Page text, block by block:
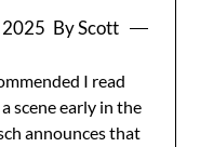
By Scott
I read
a scene early in the
announces that